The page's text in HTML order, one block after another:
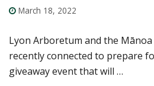
March 18, 2022
Lyon Arboretum and the
recently connected to prepare
giveaway event that will …